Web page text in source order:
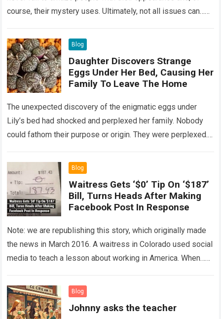
course, their mystery uses. Ultimately, not all issues can…
Blog
Daughter Discovers Strange
Eggs Under Her Bed, Causing Her
Family To Leave The Home
The unexpected discovery of the enigmatic eggs under
Lily’s bed had shocked and perplexed her family. Nobody
could fathom their purpose or origin. They were perplexed.
Blog
Waitress Gets ‘$0’ Tip On ‘$187’
Bill, Turns Heads After Making
Facebook Post In Response
Note: we are republishing this story, which originally made
the news in March 2016. A waitress in Colorado used social
media to teach a lesson about working in America. When…
Blog
Johnny asks the teacher